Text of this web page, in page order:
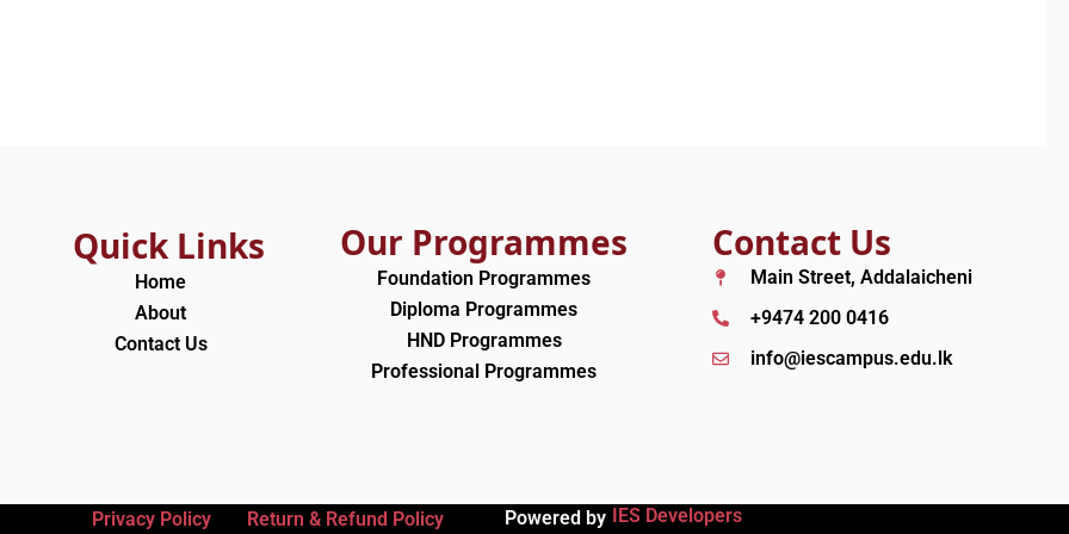
Quick Links
Home
About
Contact Us
Our Programmes
Foundation Programmes
Diploma Programmes
HND Programmes
Professional Programmes
Contact Us
Main Street, Addalaicheni
+9474 200 0416
info@iescampus.edu.lk
Privacy Policy Return & Refund Policy Powered by IES Developers